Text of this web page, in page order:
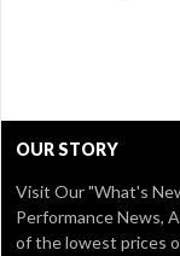
OUR STORY
Visit Our"What's
Performance News,
of the lowest prices